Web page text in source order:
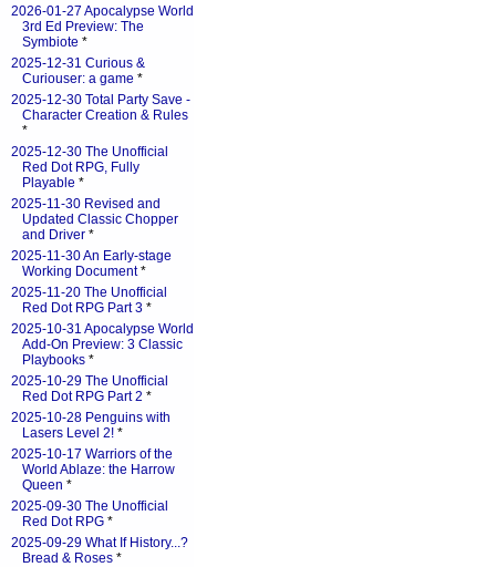
2026-01-27 Apocalypse World
3rd Ed Preview: The
Symbiote *
2025-12-31 Curious &
Curiouser: a game *
2025-12-30 Total Party Save -
Character Creation & Rules
*
2025-12-30 The Unofficial
Red Dot RPG, Fully
Playable *
2025-11-30 Revised and
Updated Classic Chopper
and Driver *
2025-11-30 An Early-stage
Working Document*
2025-11-20 The Unofficial
Red Dot RPG Part 3 *
2025-10-31 Apocalypse World
Add-On Preview: 3 Classic
Playbooks *
2025-10-29 The Unofficial
Red Dot RPG Part 2 *
2025-10-28 Penguins with
Lasers Level 2! *
2025-10-17 Warriors of the
World Ablaze: the Harrow
Queen *
2025-09-30 The Unofficial
Red Dot RPG *
2025-09-29 What If History...?
Bread & Roses *